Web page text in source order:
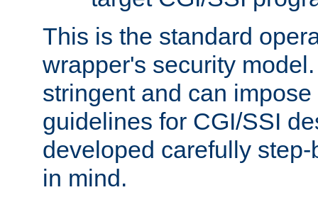
This is the standard
wrapper's security
stringent and can
guidelines for CGI/SSI
developed carefully
in mind.